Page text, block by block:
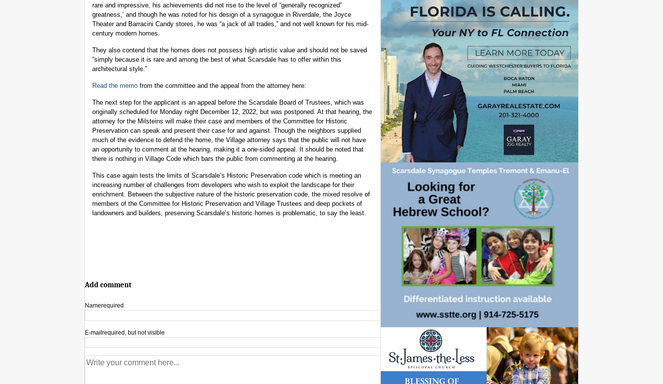
rare and impressive, his achievements did not rise to the level of “generally recognized”
greatness,’ and though he was noted for his design of a synagogue in Riverdale, the Joyce
Theater and Barracini Candy stores, he was “a jack of all trades,” and not well known for his mid-
century modern homes.
They also contend that the homes does not possess high artistic value and should not be saved
“simply because it is rare and among the best of what Scarsdale has to offer within this
architectural style.”
Read the memo from the committee and the appeal from the attorney here:
The next step for the applicant is an appeal before the Scarsdale Board of Trustees, which was
originally scheduled for Monday night December 12, 2022, but was postponed. At that hearing, the
attorney for the Milsteins will make their case and members of the Committee for Historic
Preservation can speak and present their case for and against. Though the neighbors supplied
much of the evidence to defend the home, the Village attorney says that the public will not have
an opportunity to comment at the hearing, making it a one-sided appeal. It should be noted that
there is nothing in Village Code which bars the public from commenting at the hearing.
This case again tests the limits of Scarsdale’s Historic Preservation code which is meeting an
increasing number of challenges from developers who wish to exploit the landscape for their
enrichment. Between the subjective nature of the historic preservation code, the mixed resolve of
members of the Committee for Historic Preservation and Village Trustees and deep pockets of
landowners and builders, preserving Scarsdale’s historic homes is problematic, to say the least.
Add comment
Namerequired
E-mailrequired, but not visible